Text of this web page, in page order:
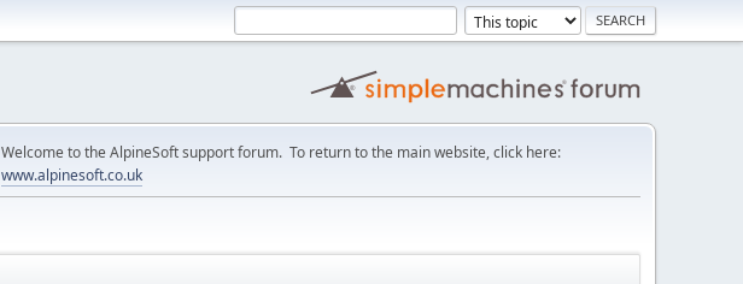
Welcome to the AlpineSoft support forum. To return to the main website, click here:
www.alpinesoft.co.uk